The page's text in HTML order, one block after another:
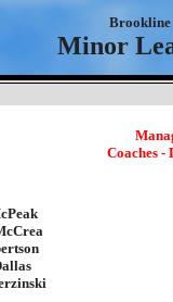
Brookline
Minor
Coaches -